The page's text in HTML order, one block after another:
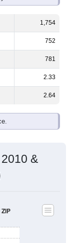
1,754
752
781
2.33
2.64
&